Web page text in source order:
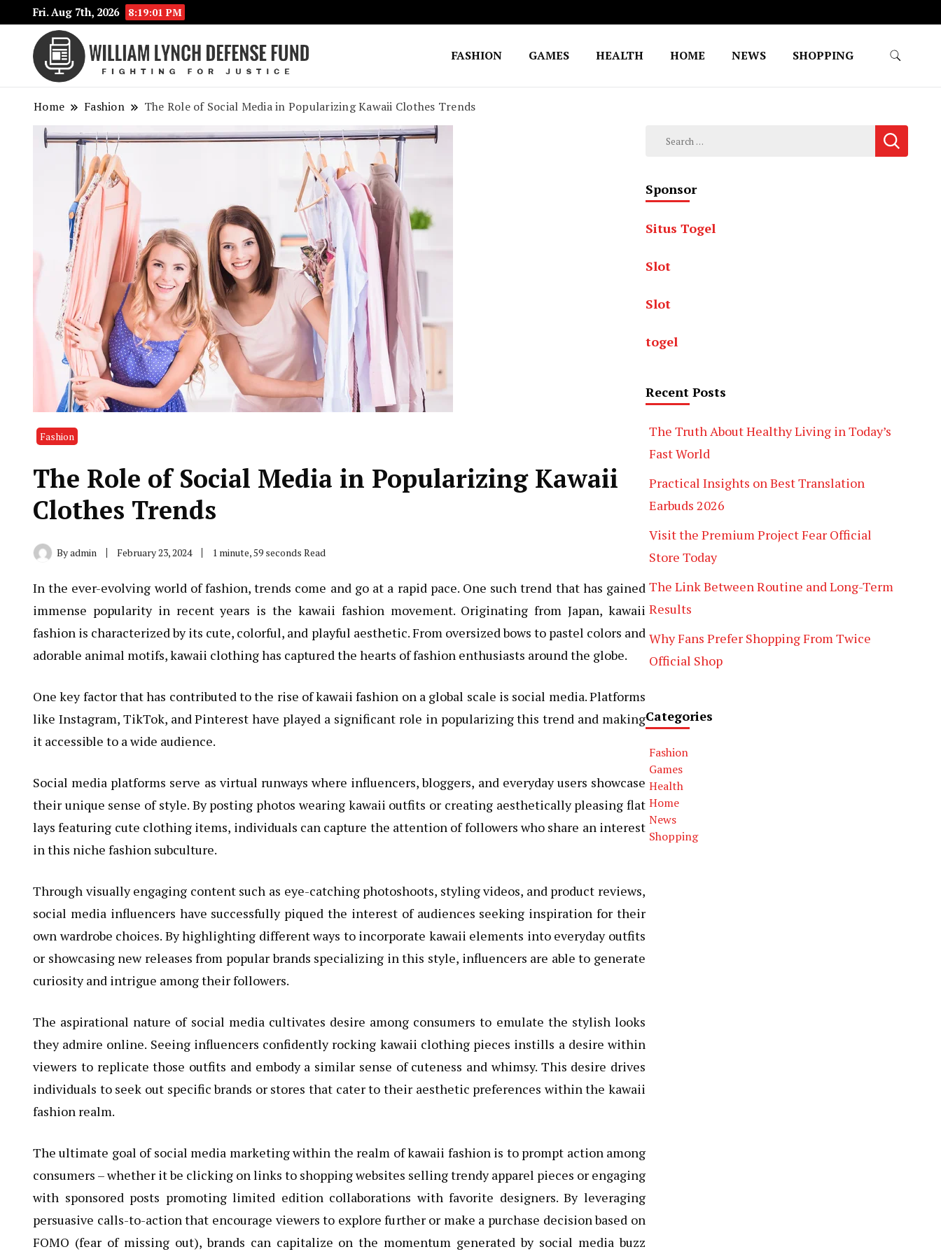
Fri. Aug 7th, 2026 8:19:02 PM
FASHION GAMES HEALTH HOME NEWS SHOPPING
Home Fashion The Role of Social Media in Popularizing Kawaii Clothes Trends
Fashion
The Role of Social Media in Popularizing Kawaii
Clothes Trends
Byadmin February 23, 2024 1 minute, 59 seconds Read
In the ever-evolving world of fashion, trends come and go at a rapid pace. One such trend that has gained
immense popularity in recent years is the kawaii fashion movement. Originating from Japan, kawaii
fashion is characterized by its cute, colorful, and playful aesthetic. From oversized bows to pastel colors and
adorable animal motifs, kawaii clothing has captured the hearts of fashion enthusiasts around the globe.
One key factor that has contributed to the rise of kawaii fashion on a global scale is social media. Platforms
like Instagram, TikTok, and Pinterest have played a significant role in popularizing this trend and making
it accessible to a wide audience.
Social media platforms serve as virtual runways where influencers, bloggers, and everyday users showcase
their unique sense of style. By posting photos wearing kawaii outfits or creating aesthetically pleasing flat
lays featuring cute clothing items, individuals can capture the attention of followers who share an interest
in this niche fashion subculture.
Through visually engaging content such as eye-catching photoshoots, styling videos, and product reviews,
social media influencers have successfully piqued the interest of audiences seeking inspiration for their
own wardrobe choices. By highlighting different ways to incorporate kawaii elements into everyday outfits
or showcasing new releases from popular brands specializing in this style, influencers are able to generate
curiosity and intrigue among their followers.
The aspirational nature of social media cultivates desire among consumers to emulate the stylish looks
they admire online. Seeing influencers confidently rocking kawaii clothing pieces instills a desire within
viewers to replicate those outfits and embody a similar sense of cuteness and whimsy. This desire drives
individuals to seek out specific brands or stores that cater to their aesthetic preferences within the kawaii
fashion realm.
The ultimate goal of social media marketing within the realm of kawaii fashion is to prompt action among
consumers – whether it be clicking on links to shopping websites selling trendy apparel pieces or engaging
with sponsored posts promoting limited edition collaborations with favorite designers. By leveraging
persuasive calls-to-action that encourage viewers to explore further or make a purchase decision based on
FOMO (fear of missing out), brands can capitalize on the momentum generated by social media buzz
Search
Sponsor
Situs Togel
Slot
Slot
togel
Recent Posts
The Truth About Healthy Living in Today’s
Fast World
Practical Insights on Best Translation
Earbuds 2026
Visit the Premium Project Fear Official
Store Today
The Link Between Routine and Long-Term
Results
Why Fans Prefer Shopping From Twice
Official Shop
Categories
Fashion
Games
Health
Home
News
Shopping